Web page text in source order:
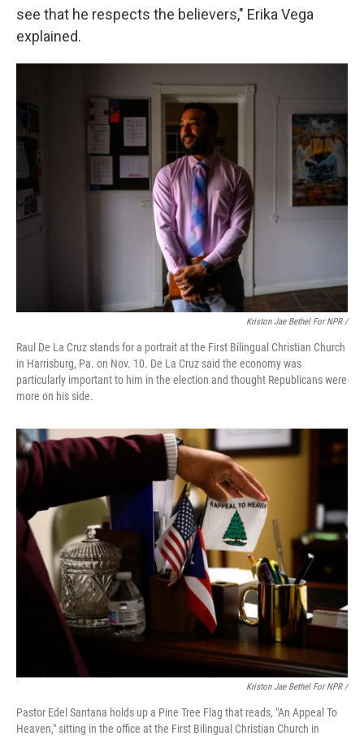
see that he respects the believers," Erika Vega
explained.
Kriston Jae Bethel For NPR /
Raul De La Cruz stands for a portrait at the First Bilingual Christian Church
in Harrisburg, Pa. on Nov. 10. De La Cruz said the economy was
particularly important to him in the election and thought Republicans were
more on his side.
Kriston Jae Bethel For NPR /
Pastor Edel Santana holds up a Pine Tree Flag that reads, "An Appeal To
Heaven," sitting in the office at the First Bilingual Christian Church in